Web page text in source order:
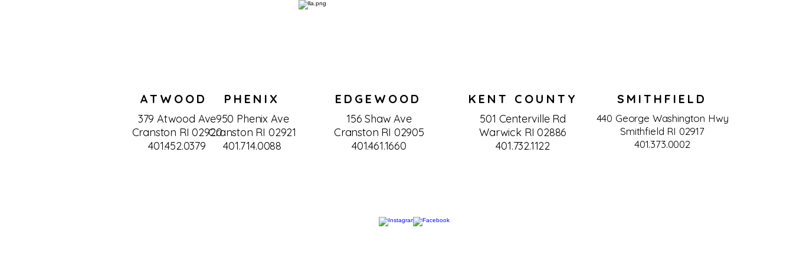
ATWOOD
379 Atwood Ave
Cranston RI 02920
401.452.0379
PHENIX
950 Phenix Ave
Cranston RI 02921
401.714.0088
EDGEWOOD
156 Shaw Ave
Cranston RI 02905
401.461.1660
KENT COUNTY
501 Centerville Rd
Warwick RI 02886
401.732.1122
SMITHFIELD
440 George Washington Hwy
Smithfield RI 02917
401.373.0002